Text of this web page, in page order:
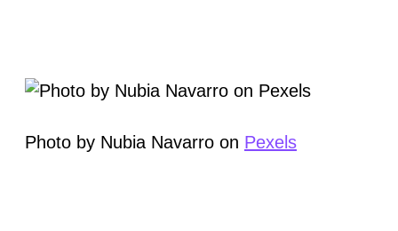
Photo by Nubia Navarro on Pexels